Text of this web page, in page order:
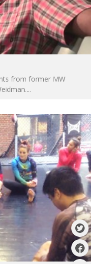
from former MW
...